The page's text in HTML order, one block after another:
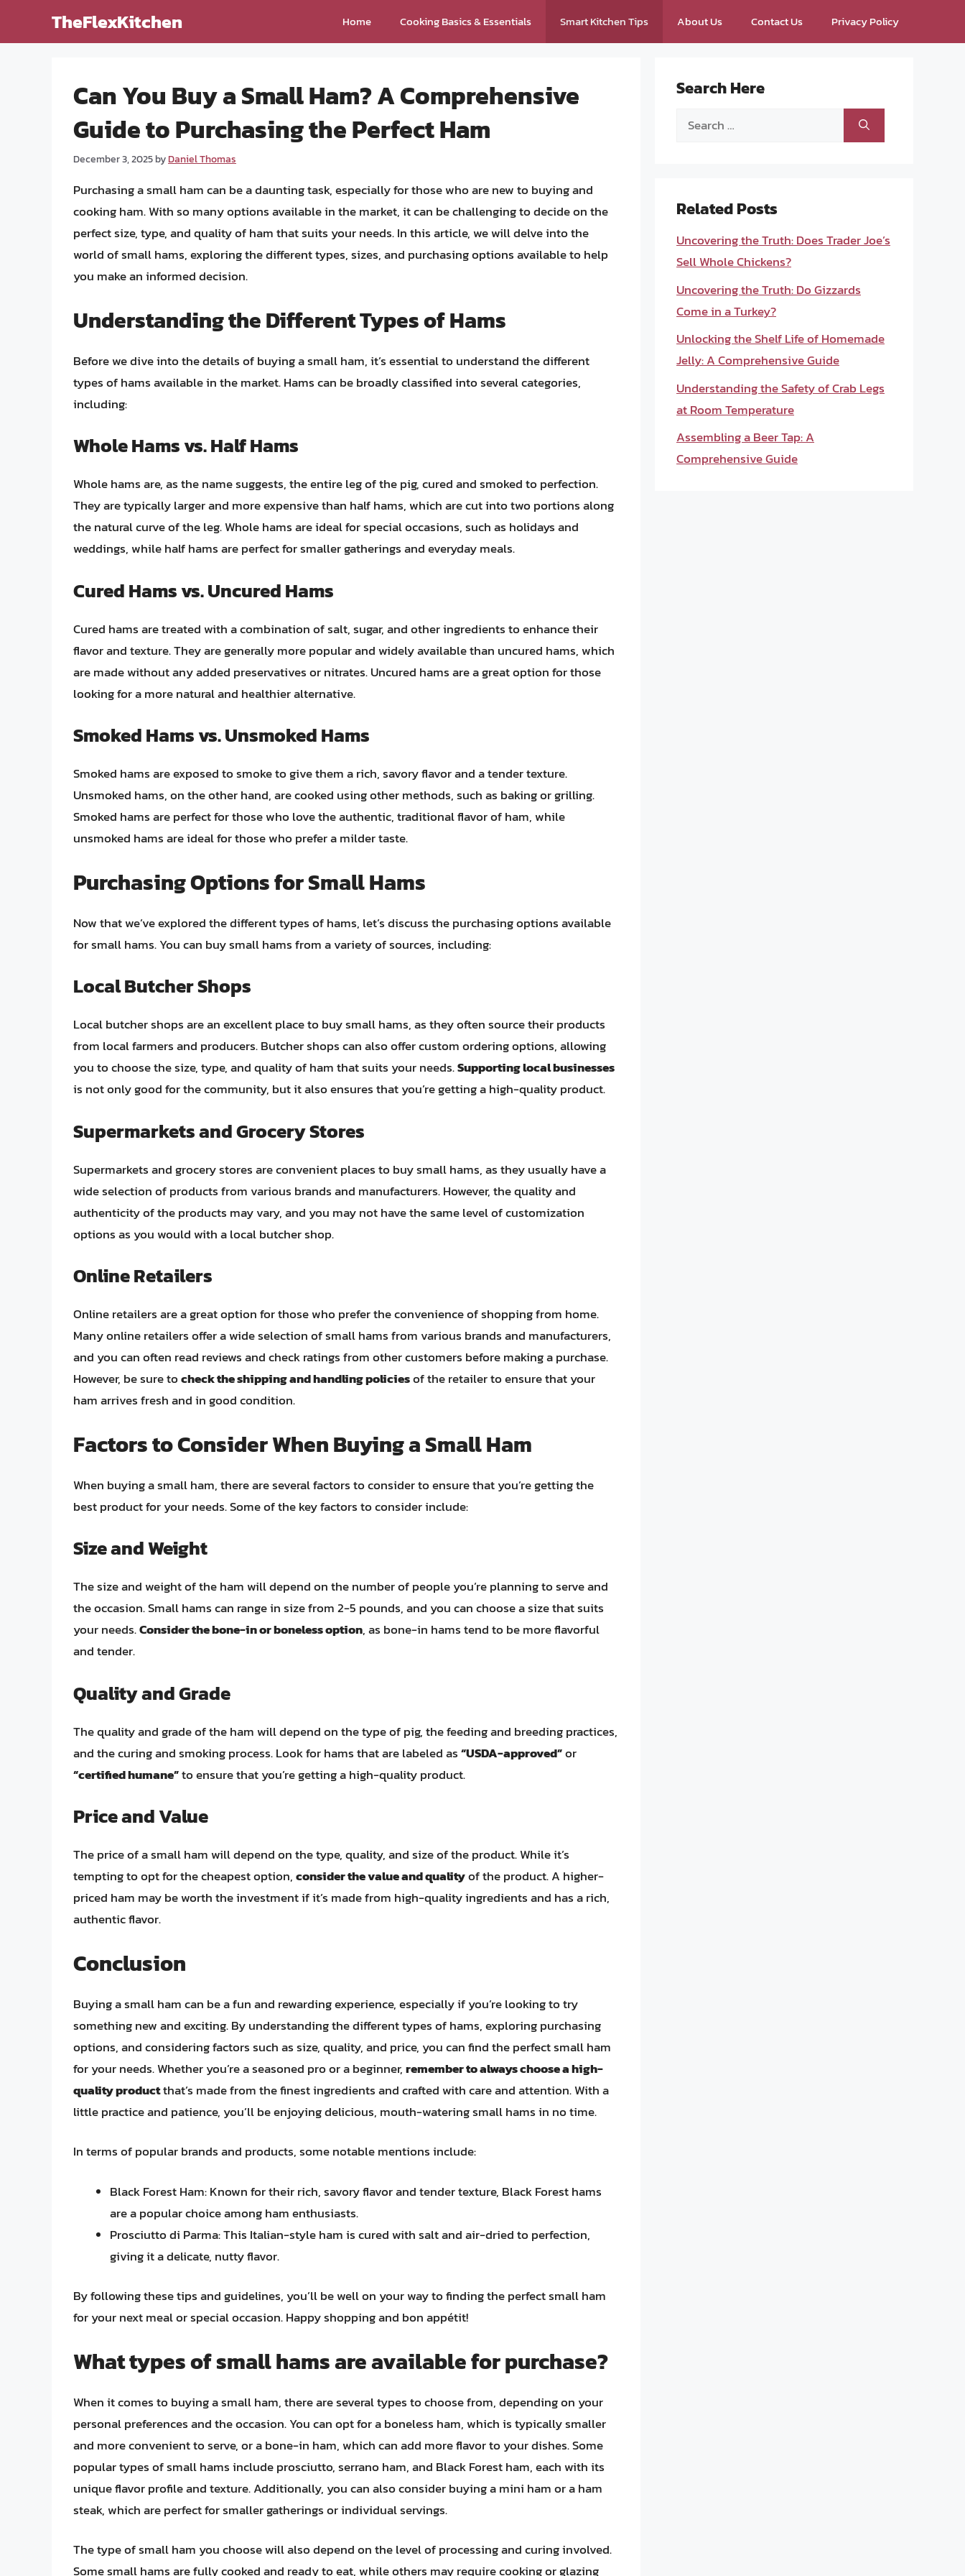
TheFlexKitchen Home Cooking Basics & Essentials Smart Kitchen Tips About Us Contact Us Privacy Policy
Can You Buy a Small Ham? A Comprehensive
Guide to Purchasing the Perfect Ham
December 3, 2025byDaniel Thomas
Purchasing a small ham can be a daunting task, especially for those who are new to buying and
cooking ham. With so many options available in the market, it can be challenging to decide on the
perfect size, type, and quality of ham that suits your needs. In this article, we will delve into the
world of small hams, exploring the different types, sizes, and purchasing options available to help
you make an informed decision.
Understanding the Different Types of Hams
Before we dive into the details of buying a small ham, it’s essential to understand the different
types of hams available in the market. Hams can be broadly classified into several categories,
including:
Whole Hams vs. Half Hams
Whole hams are, as the name suggests, the entire leg of the pig, cured and smoked to perfection.
They are typically larger and more expensive than half hams, which are cut into two portions along
the natural curve of the leg. Whole hams are ideal for special occasions, such as holidays and
weddings, while half hams are perfect for smaller gatherings and everyday meals.
Cured Hams vs. Uncured Hams
Cured hams are treated with a combination of salt, sugar, and other ingredients to enhance their
flavor and texture. They are generally more popular and widely available than uncured hams, which
are made without any added preservatives or nitrates. Uncured hams are a great option for those
looking for a more natural and healthier alternative.
Smoked Hams vs. Unsmoked Hams
Smoked hams are exposed to smoke to give them a rich, savory flavor and a tender texture.
Unsmoked hams, on the other hand, are cooked using other methods, such as baking or grilling.
Smoked hams are perfect for those who love the authentic, traditional flavor of ham, while
unsmoked hams are ideal for those who prefer a milder taste.
Purchasing Options for Small Hams
Now that we’ve explored the different types of hams, let’s discuss the purchasing options available
for small hams. You can buy small hams from a variety of sources, including:
Local Butcher Shops
Local butcher shops are an excellent place to buy small hams, as they often source their products
from local farmers and producers. Butcher shops can also offer custom ordering options, allowing
you to choose the size, type, and quality of ham that suits your needs.Supporting local businesses
is not only good for the community, but it also ensures that you’re getting a high-quality product.
Supermarkets and Grocery Stores
Supermarkets and grocery stores are convenient places to buy small hams, as they usually have a
wide selection of products from various brands and manufacturers. However, the quality and
authenticity of the products may vary, and you may not have the same level of customization
options as you would with a local butcher shop.
Online Retailers
Online retailers are a great option for those who prefer the convenience of shopping from home.
Many online retailers offer a wide selection of small hams from various brands and manufacturers,
and you can often read reviews and check ratings from other customers before making a purchase.
However, be sure tocheck the shipping and handling policiesof the retailer to ensure that your
ham arrives fresh and in good condition.
Factors to Consider When Buying a Small Ham
When buying a small ham, there are several factors to consider to ensure that you’re getting the
best product for your needs. Some of the key factors to consider include:
Size and Weight
The size and weight of the ham will depend on the number of people you’re planning to serve and
the occasion. Small hams can range in size from 2-5 pounds, and you can choose a size that suits
your needs.Consider the bone-in or boneless option, as bone-in hams tend to be more flavorful
and tender.
Quality and Grade
The quality and grade of the ham will depend on the type of pig, the feeding and breeding practices,
and the curing and smoking process. Look for hams that are labeled as“USDA-approved”or
“certified humane”to ensure that you’re getting a high-quality product.
Price and Value
The price of a small ham will depend on the type, quality, and size of the product. While it’s
tempting to opt for the cheapest option,consider the value and qualityof the product. A higher-
priced ham may be worth the investment if it’s made from high-quality ingredients and has a rich,
authentic flavor.
Conclusion
Buying a small ham can be a fun and rewarding experience, especially if you’re looking to try
something new and exciting. By understanding the different types of hams, exploring purchasing
options, and considering factors such as size, quality, and price, you can find the perfect small ham
for your needs. Whether you’re a seasoned pro or a beginner,remember to always choose a high-
quality productthat’s made from the finest ingredients and crafted with care and attention. With a
little practice and patience, you’ll be enjoying delicious, mouth-watering small hams in no time.
In terms of popular brands and products, some notable mentions include:
Black Forest Ham: Known for their rich, savory flavor and tender texture, Black Forest hams
are a popular choice among ham enthusiasts.
Prosciutto di Parma: This Italian-style ham is cured with salt and air-dried to perfection,
giving it a delicate, nutty flavor.
By following these tips and guidelines, you’ll be well on your way to finding the perfect small ham
for your next meal or special occasion. Happy shopping and bon appétit!
What types of small hams are available for purchase?
When it comes to buying a small ham, there are several types to choose from, depending on your
personal preferences and the occasion. You can opt for a boneless ham, which is typically smaller
and more convenient to serve, or a bone-in ham, which can add more flavor to your dishes. Some
popular types of small hams include prosciutto, serrano ham, and Black Forest ham, each with its
unique flavor profile and texture. Additionally, you can also consider buying a mini ham or a ham
steak, which are perfect for smaller gatherings or individual servings.
The type of small ham you choose will also depend on the level of processing and curing involved.
Some small hams are fully cooked and ready to eat, while others may require cooking or glazing
Search Here
Search
Related Posts
Uncovering the Truth: Does Trader Joe’s
Sell Whole Chickens?
Uncovering the Truth: Do Gizzards
Come in a Turkey?
Unlocking the Shelf Life of Homemade
Jelly: A Comprehensive Guide
Understanding the Safety of Crab Legs
at Room Temperature
Assembling a Beer Tap: A
Comprehensive Guide